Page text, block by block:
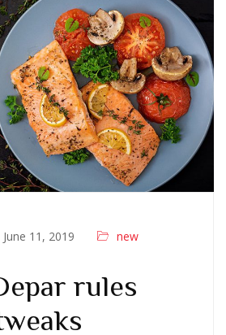
June 11, 2019 new
rules